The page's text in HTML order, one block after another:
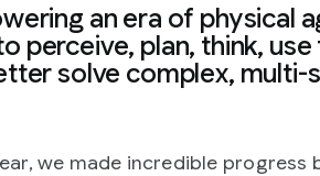
an era of physical
perceive, plan, think,
solve complex, multi-
we made incredible progress